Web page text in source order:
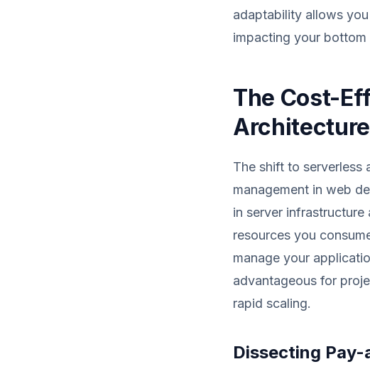
adaptability allows
impacting your bottom
The Cost-
Architecture
The shift to serverless
management in web
in server
resources you
manage your
advantageous for
rapid scaling.
Dissecting Pay-